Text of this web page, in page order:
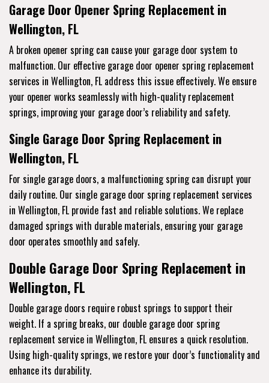
Garage Door Opener Spring Replacement in
Wellington, FL
A broken opener spring can cause your garage door system to
malfunction. Our effective garage door opener spring replacement
services in Wellington, FL address this issue effectively. We ensure
your opener works seamlessly with high-quality replacement
springs, improving your garage door’s reliability and safety.
Single Garage Door Spring Replacement in
Wellington, FL
For single garage doors, a malfunctioning spring can disrupt your
daily routine. Our single garage door spring replacement services
in Wellington, FL provide fast and reliable solutions. We replace
damaged springs with durable materials, ensuring your garage
door operates smoothly and safely.
Double Garage Door Spring Replacement in
Wellington, FL
Double garage doors require robust springs to support their
weight. If a spring breaks, our double garage door spring
replacement service in Wellington, FL ensures a quick resolution.
Using high-quality springs, we restore your door’s functionality and
enhance its durability.